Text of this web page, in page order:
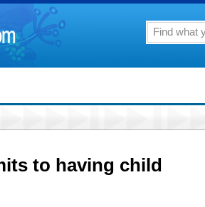
to having child